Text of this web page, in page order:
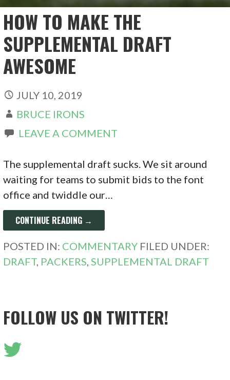
HOW TO MAKE THE
SUPPLEMENTAL DRAFT
AWESOME
JULY 10, 2019
BRUCE IRONS
LEAVE A COMMENT
The supplemental draft sucks. We sit around
waiting for teams to submit bids to the font
office and twiddle our…
CONTINUE READING →
POSTED IN: COMMENTARY FILED UNDER:
DRAFT, PACKERS SUPPLEMENTAL DRAFT
FOLLOW US ON TWITTER!